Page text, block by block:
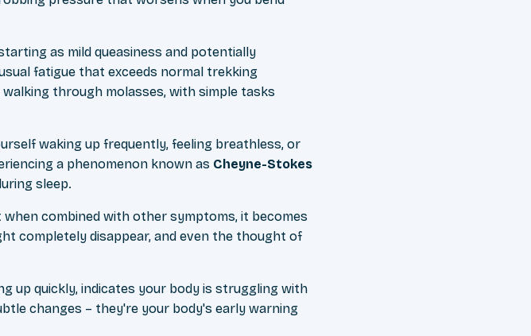
as mild queasiness and potentially
fatigue that exceeds normal trekking
through molasses, with simple tasks
waking up frequently, feeling breathless, or
a phenomenon known as Cheyne-Stokes
sleep.
when combined with other symptoms, it becomes
completely disappear, and even the thought of
up quickly, indicates your body is struggling with
changes – they're your body's early warning